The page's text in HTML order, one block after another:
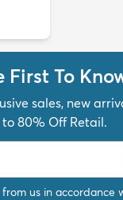
First To
sales, new
to 80% Off Retail.
us in accordance